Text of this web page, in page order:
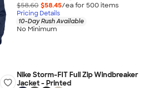
$58.60 $58.45/ea for 500 items
Pricing Details
10-Day Rush Available
No Minimum
Nike Storm-FIT Full Zip Windbreaker
Jacket - Printed